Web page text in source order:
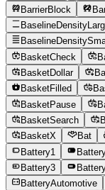
BarrierBlock
BasketCheck
BasketDollar
BasketFilled
BasketPause
BasketSearch
BasketX
Bat
Battery1
Battery3
BatteryAutomotive